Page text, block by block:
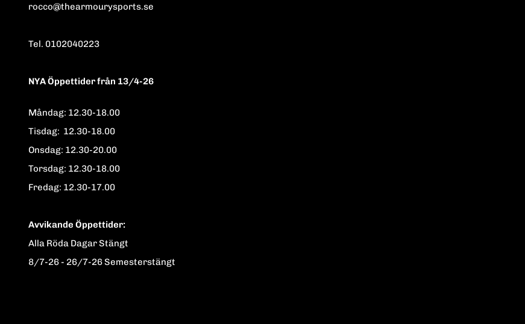
rocco@thearmourysports.se
Tel. 0102040223
NYA Öppettider från 13/4-26
Måndag: 12.30-18.00
Tisdag: 12.30-18.00
Onsdag: 12.30-20.00
Torsdag: 12.30-18.00
Fredag: 12.30-17.00
Avvikande Öppettider:
Alla Röda Dagar Stängt
8/7-26 - 26/7-26 Semesterstängt